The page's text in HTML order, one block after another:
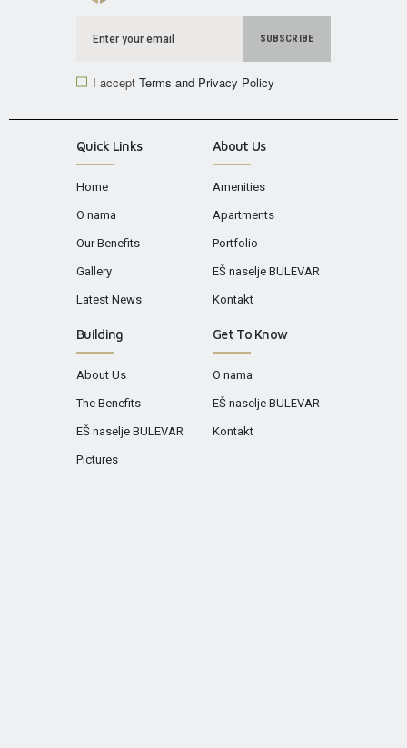
I acceptTerms and Privacy Policy
Quick Links
Home
O nama
Our Benefits
Gallery
Latest News
About Us
Amenities
Apartments
Portfolio
EŠ naselje BULEVAR
Kontakt
Building
About Us
The Benefits
EŠ naselje BULEVAR
Pictures
Get To Know
O nama
EŠ naselje BULEVAR
Kontakt